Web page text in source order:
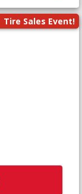
Tire Sales Event!